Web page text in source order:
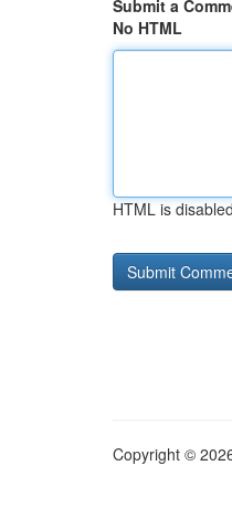
Submit a
No HTML
HTML is disabled
Copyright ©